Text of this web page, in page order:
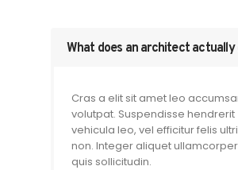
What does an architect actually
Cras a elit sit amet leo
volutpat. Suspendisse hendrerit
vehicula leo, vel efficitur felis
non. Integer aliquet
quis sollicitudin.